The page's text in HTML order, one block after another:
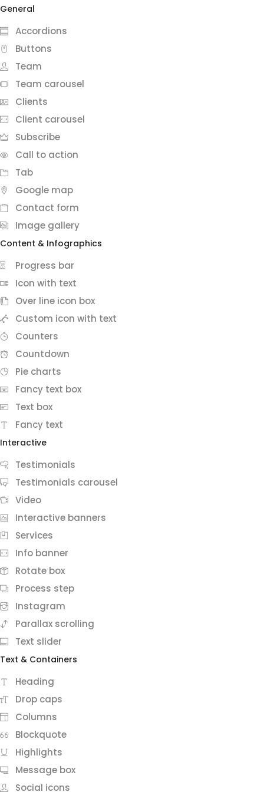
General
Accordions
Buttons
Team
Team carousel
Clients
Client carousel
Subscribe
Call to action
Tab
Google map
Contact form
Image gallery
Content & Infographics
Progress bar
Icon with text
Over line icon box
Custom icon with text
Counters
Countdown
Pie charts
Fancy text box
Text box
Fancy text
Interactive
Testimonials
Testimonials carousel
Video
Interactive banners
Services
Info banner
Rotate box
Process step
Instagram
Parallax scrolling
Text slider
Text & Containers
Heading
Drop caps
Columns
Blockquote
Highlights
Message box
Social icons